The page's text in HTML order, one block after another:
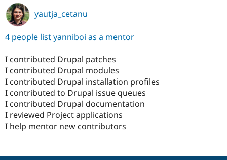
yautja_cetanu
4 people list yanniboi as a mentor
I contributed Drupal patches
I contributed Drupal modules
I contributed Drupal installation profiles
I contributed to Drupal issue queues
I contributed Drupal documentation
I reviewed Project applications
I help mentor new contributors